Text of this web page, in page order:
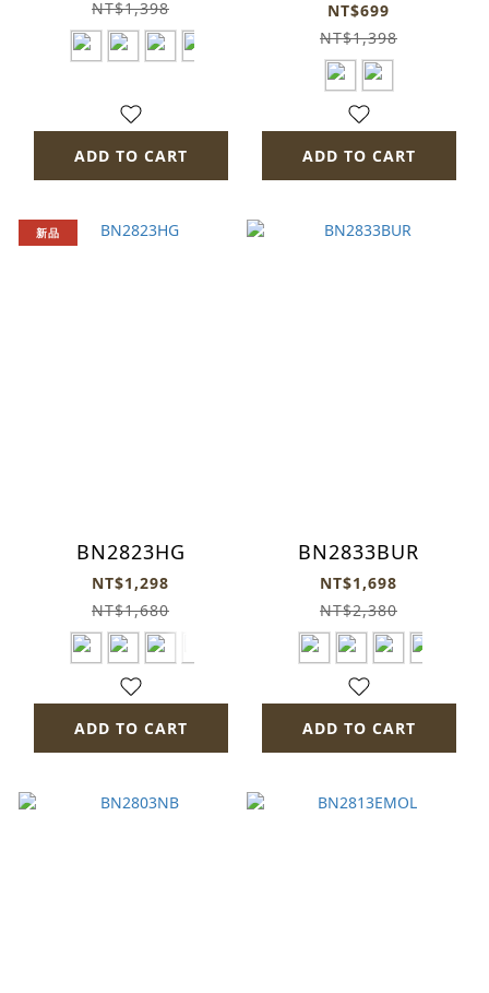
NT$1,398
ADD TO CART
bn1513-fa11
NT$699
NT$1,398
ADD TO CART
新品
BN2823HG
NT$1,298
NT$1,680
ADD TO CART
BN2833BUR
NT$1,698
NT$2,380
ADD TO CART